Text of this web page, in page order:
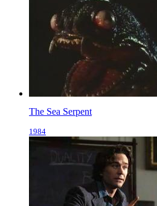
The Sea Serpent
1984